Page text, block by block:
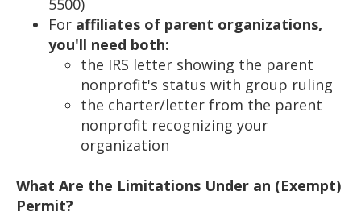
For affiliates of parent organizations,
you'll need both:
the IRS letter showing the parent
nonprofit's status with group ruling
the charter/letter from the parent
nonprofit recognizing your
organization
What Are the Limitations Under an (Exempt)
Permit?